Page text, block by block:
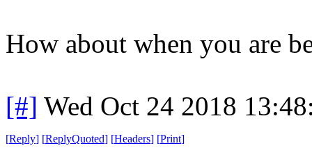
How about when you are
[#] Wed Oct 24 2018
[Reply] [ReplyQuoted] [Headers] [Print]